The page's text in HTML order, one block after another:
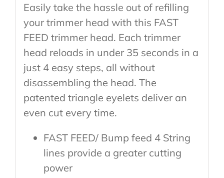
Easily take the hassle out of refilling
your trimmer head with this FAST
FEED trimmer head. Each trimmer
head reloads in under 35 seconds in a
just 4 easy steps, all without
disassembling the head. The
patented triangle eyelets deliver an
even cut every time.
FAST FEED/ Bump feed 4 String
lines provide a greater cutting
power